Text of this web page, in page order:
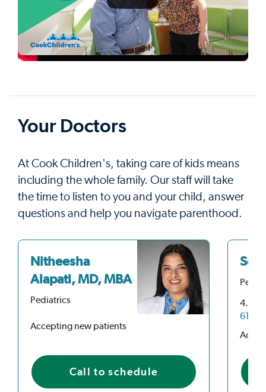
Your Doctors
At Cook Children's, taking care of kids means
including the whole family. Our staff will take
the time to listen to you and your child, answer
questions and help you navigate parenthood.
Nitheesha
Alapati, MD, MBA
Pediatrics
Accepting new patients
Call to schedule
4.9
61